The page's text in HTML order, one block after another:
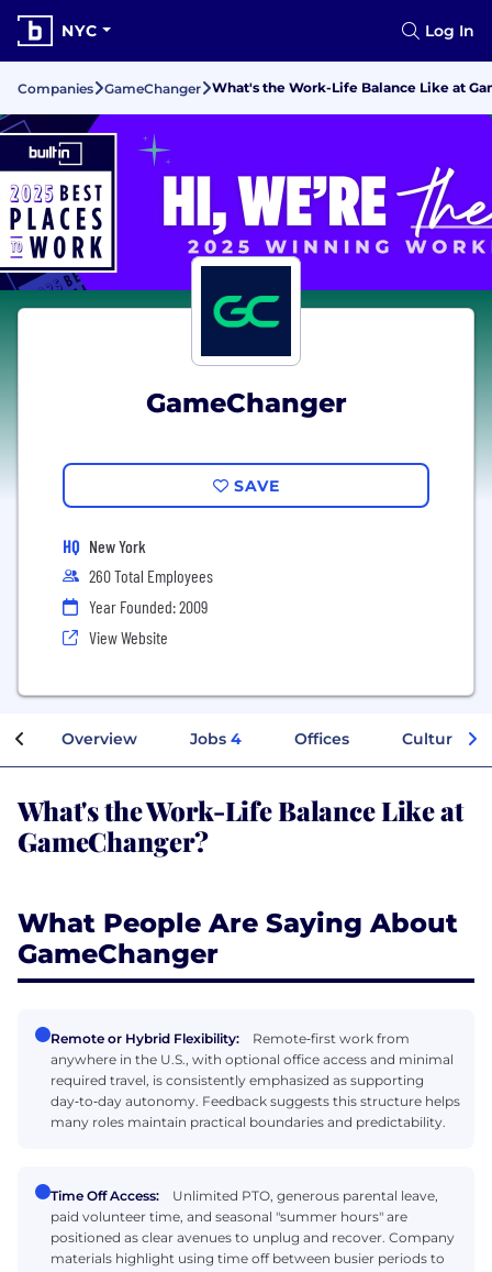
NYC Log In
Companies GameChanger What's the Work-Life Balance Like at
GameChanger
SAVE
HQ New York
260 Total Employees
Year Founded: 2009
View Website
Overview Jobs 4 Offices Culture
What's the Work-Life Balance Like at
GameChanger?
What People Are Saying About
GameChanger
Remote or Hybrid Flexibility:
Remote‑first work from
anywhere in the U.S., with optional office access and minimal
required travel, is consistently emphasized as supporting
day‑to‑day autonomy. Feedback suggests this structure helps
many roles maintain practical boundaries and predictability.
Time Off Access:
Unlimited PTO, generous parental leave,
paid volunteer time, and seasonal "summer hours" are
positioned as clear avenues to unplug and recover. Company
materials highlight using time off between busier periods to